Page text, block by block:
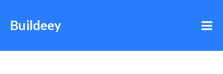
Buildeey